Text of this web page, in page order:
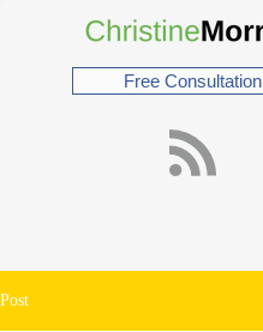
Free Consultation
Post